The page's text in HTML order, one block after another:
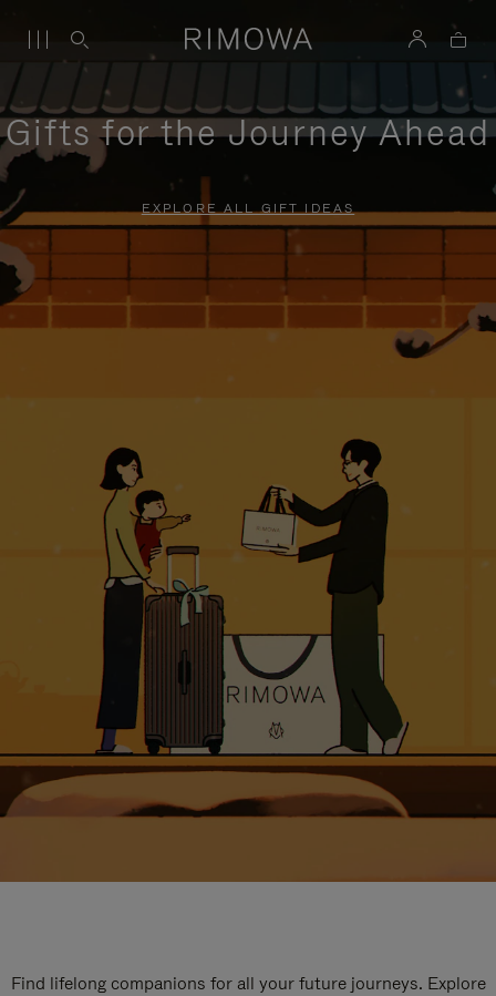
Gifts for the Journey Ahead
EXPLORE ALL GIFT IDEAS
Find lifelong companions for all your future journeys. Explore